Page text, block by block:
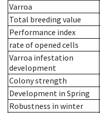
Varroa
Total breeding value
Performance index
rate of opened cells
Varroa infestation
development
Colony strength
Development in Spring
Robustness in winter